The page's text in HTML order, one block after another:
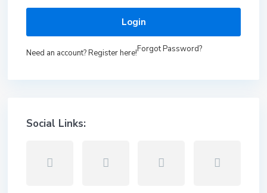
Login
Need an account? Register here!Forgot Password?
Social Links: